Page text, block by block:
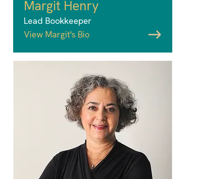
Margit Henry
Lead Bookkeeper
View Margit's Bio